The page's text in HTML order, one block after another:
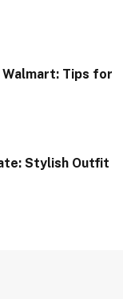
Tips for
Stylish Outfit